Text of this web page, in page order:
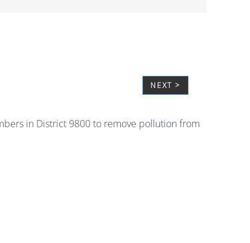
NEXT >
in District 9800 to remove pollution from